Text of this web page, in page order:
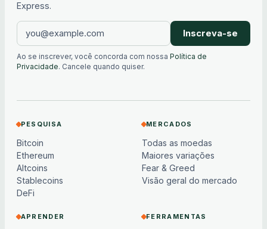
Express.
Inscreva-se
Ao se inscrever, você concorda com nossa Política de
Privacidade. Cancele quando quiser.
PESQUISA
Bitcoin
Ethereum
Altcoins
Stablecoins
DeFi
MERCADOS
Todas as moedas
Maiores variações
Fear & Greed
Visão geral do mercado
APRENDER FERRAMENTAS